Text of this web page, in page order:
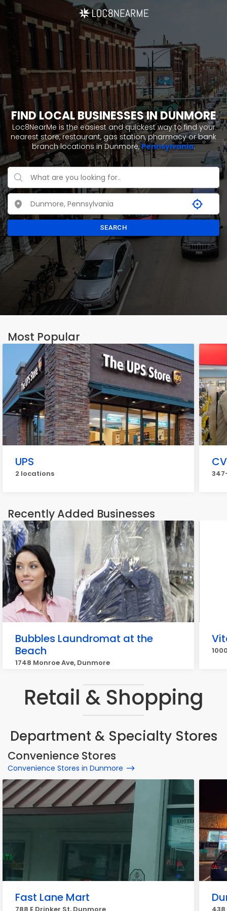
FIND LOCAL BUSINESSES IN DUNMORE
Loc8NearMe is the easiest and quickest way to find your
nearest store, restaurant, gas station, pharmacy or bank
branch locations in Dunmore,Pennsylvania.
SEARCH
Most Popular
UPS
2 locations
Recently Added Businesses
Bubbles Laundromat at the
Beach
1748 Monroe Ave, Dunmore
Retail & Shopping
Department & Specialty Stores
Convenience Stores
Convenience Stores in Dunmore
Fast Lane Mart